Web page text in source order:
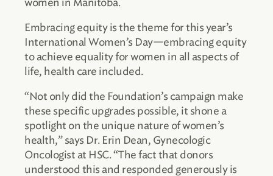
women in Manitoba.
Embracing equity is the theme for this year’s
International Women’s Day—embracing equity
to achieve equality for women in all aspects of
life, health care included.
“Not only did the Foundation’s campaign make
these specific upgrades possible, it shone a
spotlight on the unique nature of women’s
health,” says Dr. Erin Dean, Gynecologic
Oncologist at HSC. “The fact that donors
understood this and responded generously is